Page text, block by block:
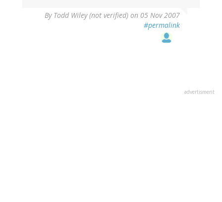
By Todd Wiley (not verified) on 05 Nov 2007
#permalink
advertisment